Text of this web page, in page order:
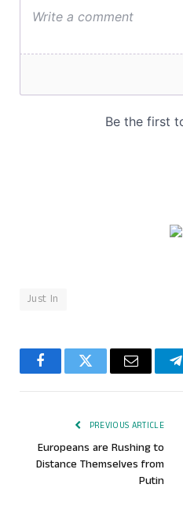
Just In
FacebookTwitter Email
PREVIOUS ARTICLE
Europeans are Rushing to
Distance Themselves from
Putin